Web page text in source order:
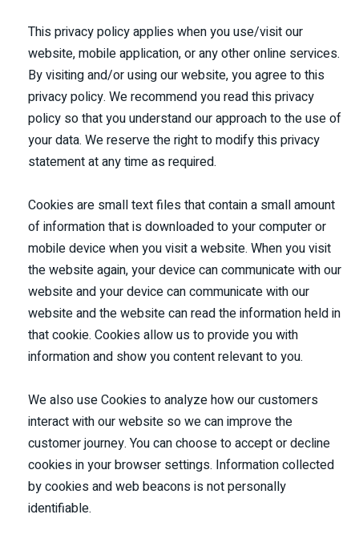
This privacy policy applies when you use/visit our
website, mobile application, or any other online services.
By visiting and/or using our website, you agree to this
privacy policy. We recommend you read this privacy
policy so that you understand our approach to the use of
your data. We reserve the right to modify this privacy
statement at any time as required.
Cookies are small text files that contain a small amount
of information that is downloaded to your computer or
mobile device when you visit a website. When you visit
the website again, your device can communicate with our
website and your device can communicate with our
website and the website can read the information held in
that cookie. Cookies allow us to provide you with
information and show you content relevant to you.
We also use Cookies to analyze how our customers
interact with our website so we can improve the
customer journey. You can choose to accept or decline
cookies in your browser settings. Information collected
by cookies and web beacons is not personally
identifiable.